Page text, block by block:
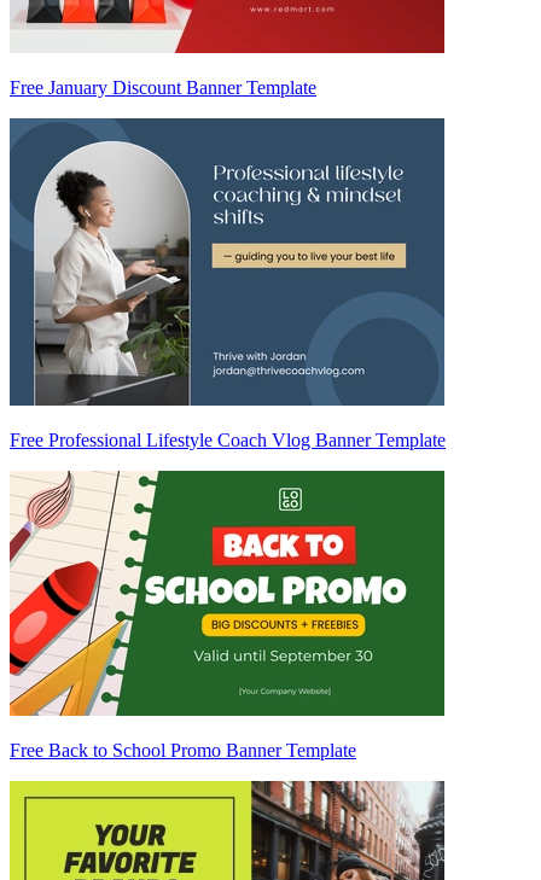
Free January Discount Banner Template
Free Professional Lifestyle Coach Vlog Banner Template
Free Back to School Promo Banner Template